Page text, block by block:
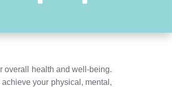
overall health and well-being.
your physical, mental,